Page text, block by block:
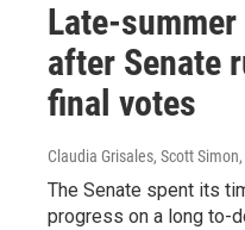
Late-
after Senate
final votes
Claudia Grisales, Scott Simon
The Senate spent its
progress on a long to-